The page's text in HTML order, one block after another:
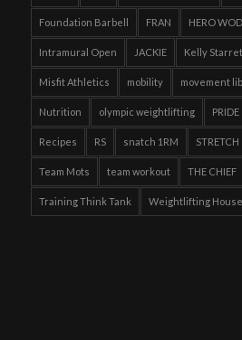
Foundation Barbell FRAN HERO WOD
Intramural Open JACKIE Kelly
Misfit Athletics mobility movement
Nutrition olympic weightlifting PRIDE
Recipes RS snatch 1RM STRETCH
Team Mots team workout THE CHIEF
Training Think Tank Weightlifting House